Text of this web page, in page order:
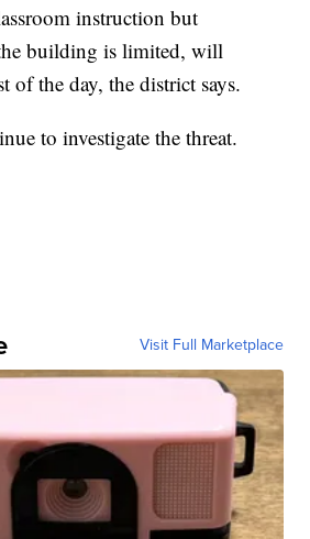
instruction but
building is limited, will
of the day, the district says.
to investigate the threat.
Visit Full Marketplace